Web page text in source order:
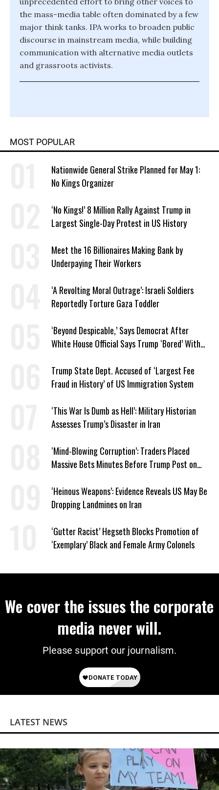
the mass-media table often dominated by a few
major think tanks. IPA works to broaden public
discourse in mainstream media, while building
communication with alternative media outlets
and grassroots activists.
MOST POPULAR
Nationwide General Strike Planned for May 1:
No Kings Organizer
‘No Kings!’ 8 Million Rally Against Trump in
Largest Single-Day Protest in US History
Meet the 16 Billionaires Making Bank by
Underpaying Their Workers
‘A Revolting Moral Outrage’: Israeli Soldiers
Reportedly Torture Gaza Toddler
‘Beyond Despicable,’ Says Democrat After
White House Official Says Trump ‘Bored’ With
Trump State Dept. Accused of ‘Largest Fee
Fraud in History’ of US Immigration System
‘This War Is Dumb as Hell’: Military Historian
Assesses Trump’s Disaster in Iran
‘Mind-Blowing Corruption’: Traders Placed
Massive Bets Minutes Before Trump Post on
‘Heinous Weapons’: Evidence Reveals US May Be
Dropping Landmines on Iran
‘Gutter Racist’ Hegseth Blocks Promotion of
‘Exemplary’ Black and Female Army Colonels
We cover the issues the corporate
media never will.
Please support our journalism.
LATEST NEWS